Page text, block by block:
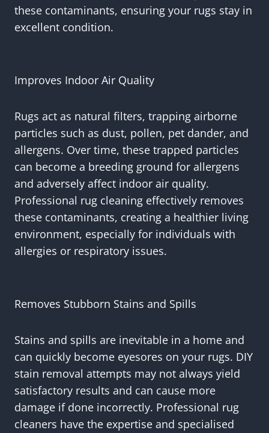
these contaminants, ensuring your rugs stay in
excellent condition.
Improves Indoor Air Quality
Rugs act as natural filters, trapping airborne
particles such as dust, pollen, pet dander, and
allergens. Over time, these trapped particles
can become a breeding ground for allergens
and adversely affect indoor air quality.
Professional rug cleaning effectively removes
these contaminants, creating a healthier living
environment, especially for individuals with
allergies or respiratory issues.
Removes Stubborn Stains and Spills
Stains and spills are inevitable in a home and
can quickly become eyesores on your rugs. DIY
stain removal attempts may not always yield
satisfactory results and can cause more
damage if done incorrectly. Professional rug
cleaners have the expertise and specialised